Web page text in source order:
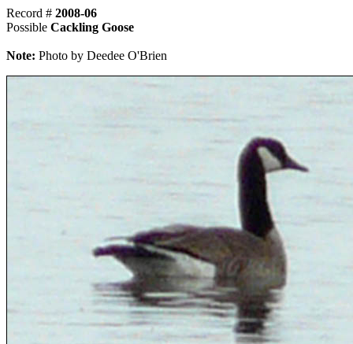
Record # 2008-06
Possible Cackling Goose
Note: Photo by Deedee O'Brien